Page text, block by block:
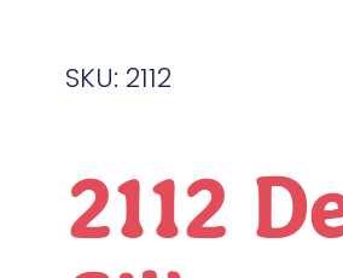
SKU: 2112
2112